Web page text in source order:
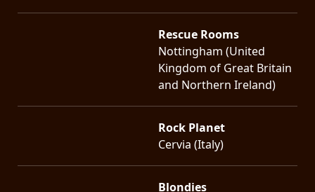
Rescue Rooms
Nottingham (United
Kingdom of Great Britain
and Northern Ireland)
Rock Planet
Cervia (Italy)
Blondies